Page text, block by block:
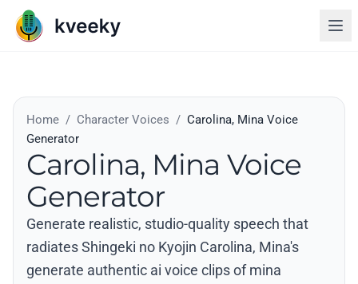
Home / Character Voices / Carolina, Mina Voice
Generator
Carolina, Mina Voice
Generator
Generate realistic, studio-quality speech that
radiates Shingeki no Kyojin Carolina, Mina's
generate authentic ai voice clips of mina